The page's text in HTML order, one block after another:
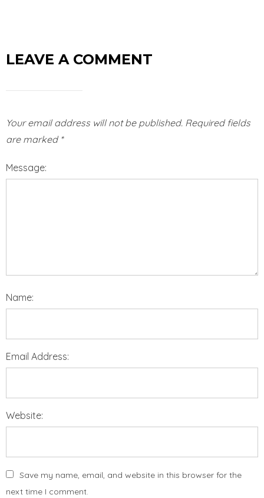
LEAVE A COMMENT
Your email address will not be published. Required fields
are marked *
Message:
Name:
Email Address:
Website:
Save my name, email, and website in this browser for the
next time I comment.